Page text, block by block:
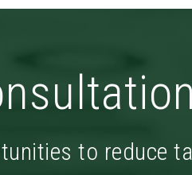
to reduce